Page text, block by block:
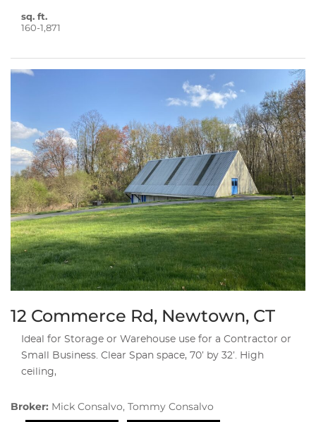
sq. ft.
160-1,871
12 Commerce Rd, Newtown, CT
Ideal for Storage or Warehouse use for a Contractor or
Small Business. Clear Span space, 70’ by 32’. High
ceiling,
Broker: Mick Consalvo, Tommy Consalvo